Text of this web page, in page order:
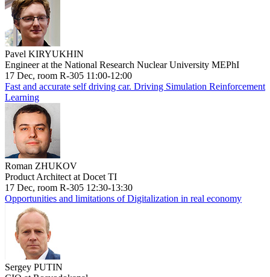
Pavel KIRYUKHIN
Engineer at the National Research Nuclear University MEPhI
17 Dec, room R-305 11:00-12:00
Fast and accurate self driving car. Driving Simulation Reinforcement
Learning
Roman ZHUKOV
Product Architect at Docet TI
17 Dec, room R-305 12:30-13:30
Opportunities and limitations of Digitalization in real economy
Sergey PUTIN